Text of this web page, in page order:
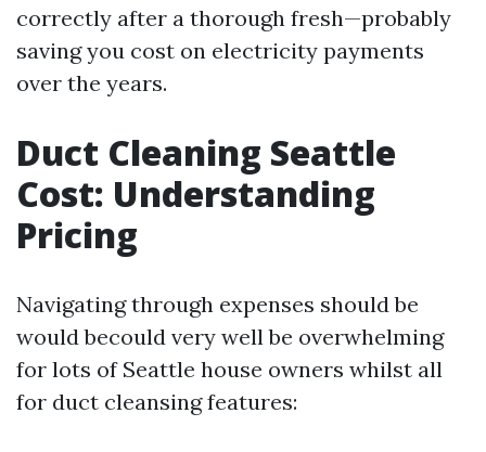
correctly after a thorough fresh—probably
saving you cost on electricity payments
over the years.
Duct Cleaning Seattle
Cost: Understanding
Pricing
Navigating through expenses should be
would becould very well be overwhelming
for lots of Seattle house owners whilst all
for duct cleansing features: